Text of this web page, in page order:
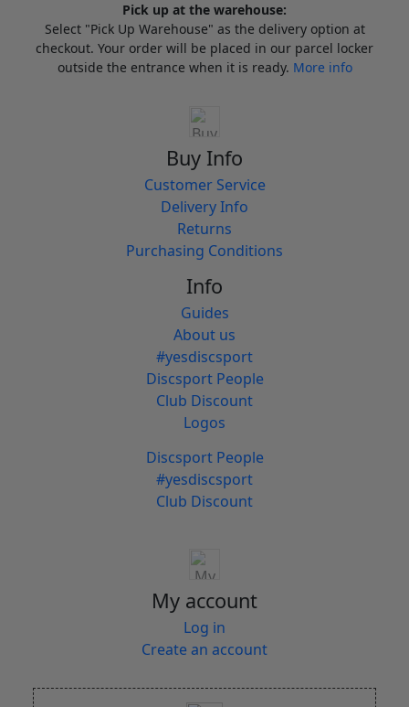
Pick up at the warehouse:
Select "Pick Up Warehouse" as the delivery option at
checkout. Your order will be placed in our parcel locker
outside the entrance when it is ready. More info
Buy Info
Customer Service
Delivery Info
Returns
Purchasing Conditions
Info
Guides
About us
#yesdiscsport
Discsport People
Club Discount
Logos
Discsport People
#yesdiscsport
Club Discount
My account
Log in
Create an account